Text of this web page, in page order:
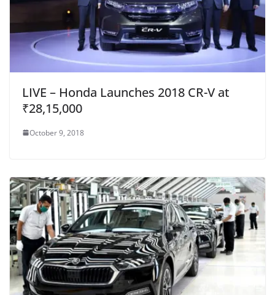
LIVE – Honda Launches 2018 CR-V at
₹28,15,000
October 9, 2018